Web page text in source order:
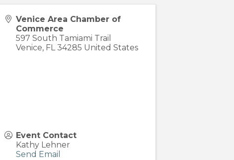
Venice Area Chamber of
Commerce
597 South Tamiami Trail
Venice, FL 34285 United States
Event Contact
Kathy Lehner
Send Email